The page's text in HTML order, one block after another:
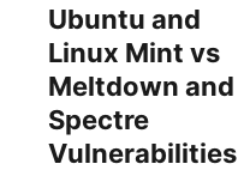
Ubuntu and
Linux Mint vs
Meltdown and
Spectre
Vulnerabilities